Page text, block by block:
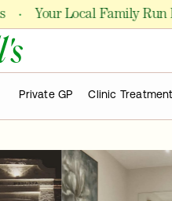
Your Local Family Run
Private GP Clinic